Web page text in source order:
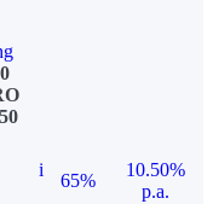
i
65%
10.50%
p.a.